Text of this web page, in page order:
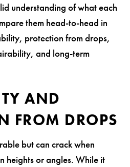
understanding of what each
them head-to-head in
protection from drops,
and long-term
AND
FROM DROPS
but can crack when
heights or angles. While it